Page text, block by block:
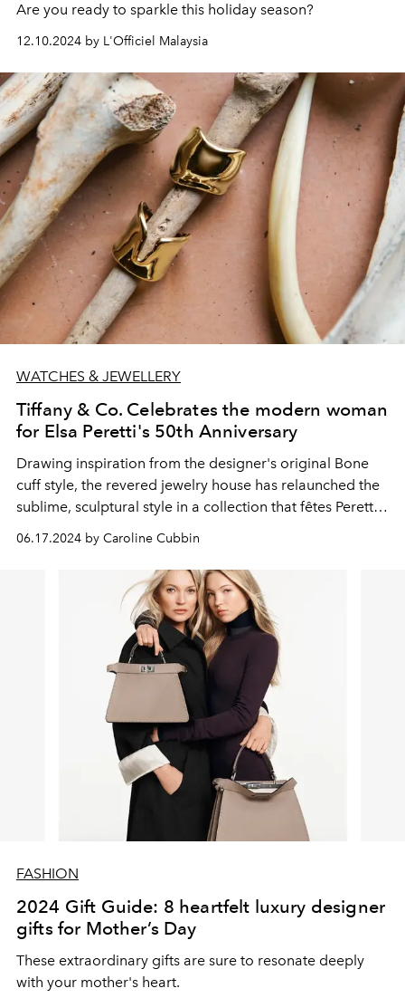
Are you ready to sparkle this holiday season?
12.10.2024 by L'Officiel Malaysia
WATCHES & JEWELLERY
Tiffany & Co. Celebrates the modern woman
for Elsa Peretti's 50th Anniversary
Drawing inspiration from the designer's original Bone
cuff style, the revered jewelry house has relaunched the
sublime, sculptural style in a collection that fêtes Peretti's
unique legacy and artistic senses.
06.17.2024 by Caroline Cubbin
FASHION
2024 Gift Guide: 8 heartfelt luxury designer
gifts for Mother’s Day
These extraordinary gifts are sure to resonate deeply
with your mother's heart.